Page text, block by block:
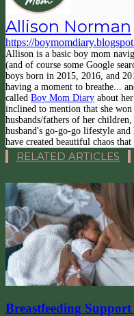
Allison Norman
https://
Allison is a basic boy mom
(and of course some Google
boys born in 2015, 2016, and
having a moment to breathe...
called Boy Mom Diary about
inclined to mention that she
husbands/fathers of her
husband's go-go-go lifestyle
have created beautiful chaos
RELATED ARTICLES
Breastfeeding